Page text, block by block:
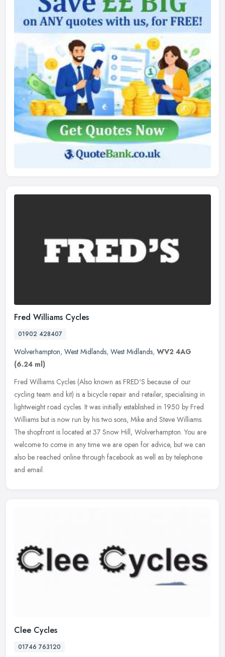
Fred Williams Cycles
01902 428407
Wolverhampton, West Midlands, West Midlands, WV2 4AG
(6.24 ml)
Fred Williams Cycles (Also known as FRED'S because of our
cycling team and kit) is a bicycle repair and retailer, specialising in
lightweight road cycles. It was initially established in 1950 by Fred
Williams but is now run by his two sons, Mike and Steve Williams.
The shopfront is located at 37 Snow Hill, Wolverhampton. You are
welcome to come in any time we are open for advice, but we can
also be reached online through facebook as well as by telephone
and email.
Clee Cycles
01746 763120